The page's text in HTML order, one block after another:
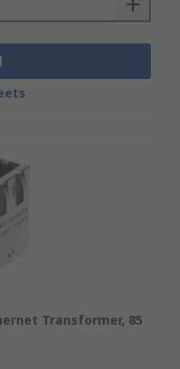
Transformer, 85